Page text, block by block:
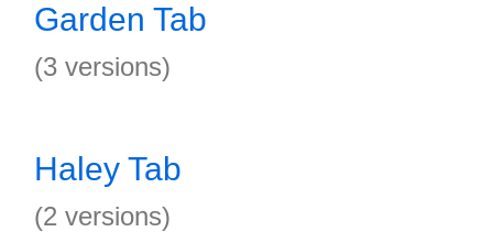
Garden Tab
(3 versions)
Haley Tab
(2 versions)